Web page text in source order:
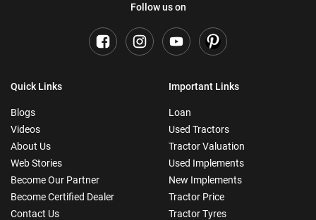
Follow us on
Quick Links
Blogs
Videos
About Us
Web Stories
Become Our Partner
Become Certified Dealer
Contact Us
Important Links
Loan
Used Tractors
Tractor Valuation
Used Implements
New Implements
Tractor Price
Tractor Tyres